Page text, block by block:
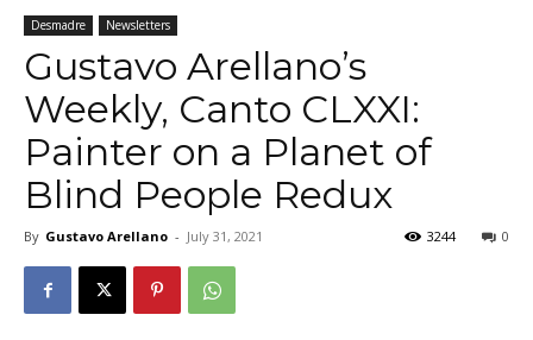
Arellano's
Weekly
Desmadre Newsletters
Gustavo Arellano’s
Weekly, Canto CLXXI:
Painter on a Planet of
Blind People Redux
By Gustavo Arellano - July 31, 2021 0
3244